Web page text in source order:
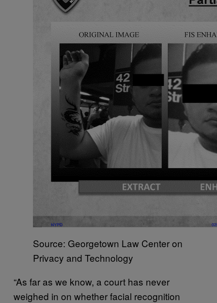
Source: Georgetown Law Center on
Privacy and Technology
“As far as we know, a court has never
weighed in on whether facial recognition